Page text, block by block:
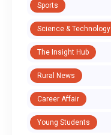
Sports
Science & Technology
The Insight Hub
Rural News
Career Affair
Young Students